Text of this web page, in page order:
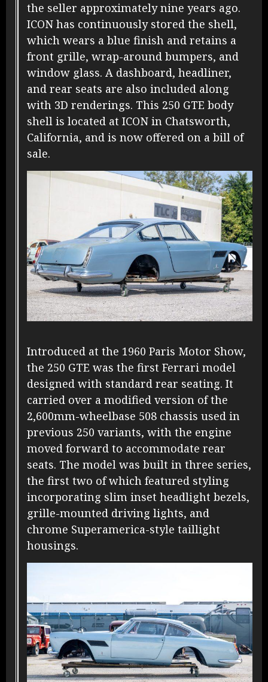
the seller approximately nine years ago.
ICON has continuously stored the shell,
which wears a blue finish and retains a
front grille, wrap-around bumpers, and
window glass. A dashboard, headliner,
and rear seats are also included along
with 3D renderings. This 250 GTE body
shell is located at ICON in Chatsworth,
California, and is now offered on a bill of
sale.
Introduced at the 1960 Paris Motor Show,
the 250 GTE was the first Ferrari model
designed with standard rear seating. It
carried over a modified version of the
2,600mm-wheelbase 508 chassis used in
previous 250 variants, with the engine
moved forward to accommodate rear
seats. The model was built in three series,
the first two of which featured styling
incorporating slim inset headlight bezels,
grille-mounted driving lights, and
chrome Superamerica-style taillight
housings.